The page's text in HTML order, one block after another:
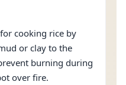
cooking rice by
or clay to the
burning during
over fire.